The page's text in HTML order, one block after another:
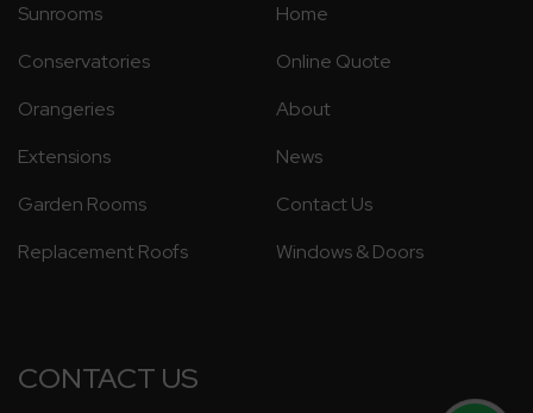
Sunrooms
Conservatories
Orangeries
Extensions
Garden Rooms
Replacement Roofs
Home
Online Quote
About
News
Contact Us
Windows & Doors
CONTACT US